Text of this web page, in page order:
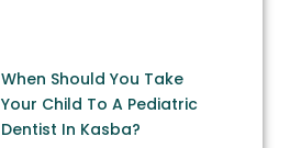
When Should You Take
Your Child To A Pediatric
Dentist In Kasba?